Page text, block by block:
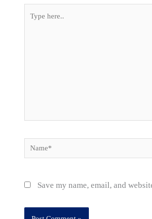
Name*
Save my name, email, and